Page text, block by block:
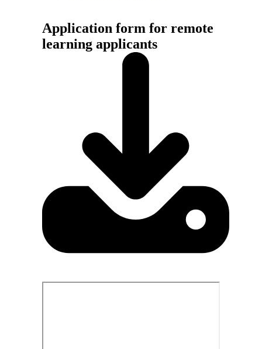
Application form for remote
learning applicants